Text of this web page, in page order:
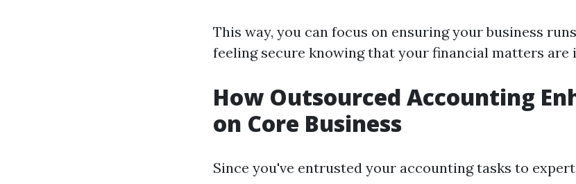
This way, you can focus on ensuring your business
feeling secure knowing that your financial matters are
How Outsourced Accounting
on Core Business
Since you've entrusted your accounting tasks to